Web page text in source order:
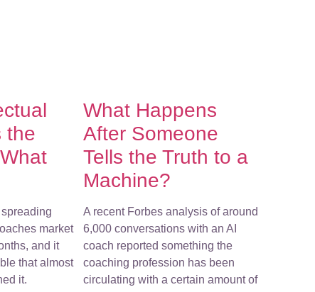
the
market
and it
that almost
it.
What Happens
After Someone
Tells the Truth to a
Machine?
A recent Forbes analysis of around
6,000 conversations with an AI
coach reported something the
coaching profession has been
circulating with a certain amount of